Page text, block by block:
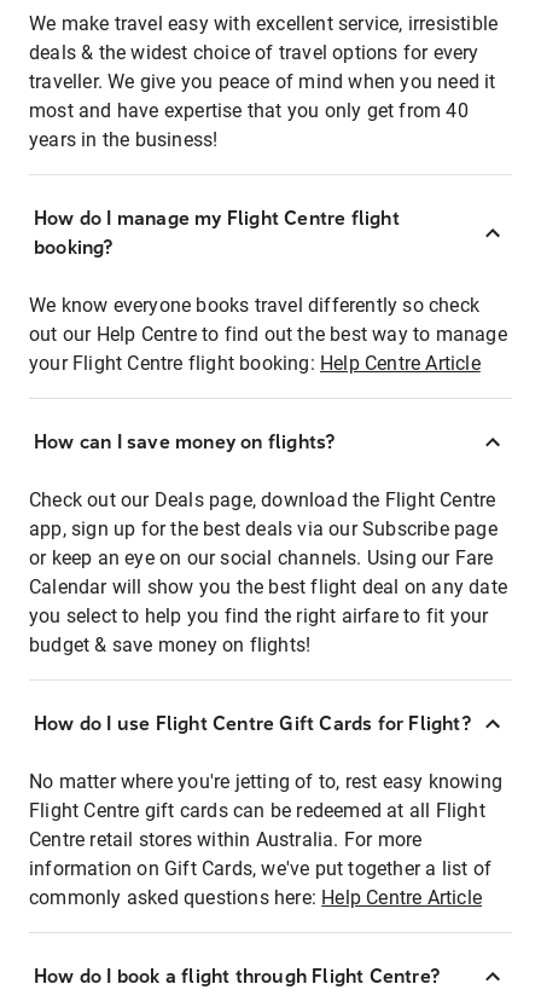
We make travel easy with excellent service, irresistible
deals & the widest choice of travel options for every
traveller. We give you peace of mind when you need it
most and have expertise that you only get from 40
years in the business!
How do I manage my Flight Centre flight
booking?
We know everyone books travel differently so check
out our Help Centre to find out the best way to manage
your Flight Centre flight booking: Help Centre Article
How can I save money on flights?
Check out our Deals page, download the Flight Centre
app, sign up for the best deals via our Subscribe page
or keep an eye on our social channels. Using our Fare
Calendar will show you the best flight deal on any date
you select to help you find the right airfare to fit your
budget & save money on flights!
How do I use Flight Centre Gift Cards for Flight?
No matter where you're jetting of to, rest easy knowing
Flight Centre gift cards can be redeemed at all Flight
Centre retail stores within Australia. For more
information on Gift Cards, we've put together a list of
commonly asked questions here: Help Centre Article
How do I book a flight through Flight Centre?